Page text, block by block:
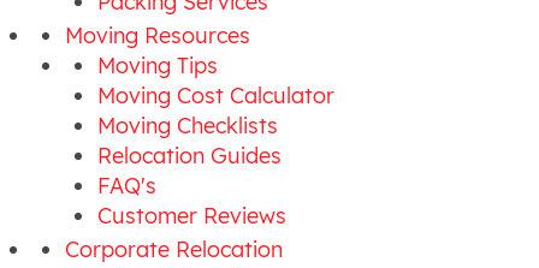
Moving Resources
Moving Tips
Moving Cost Calculator
Moving Checklists
Relocation Guides
FAQ's
Customer Reviews
Corporate Relocation